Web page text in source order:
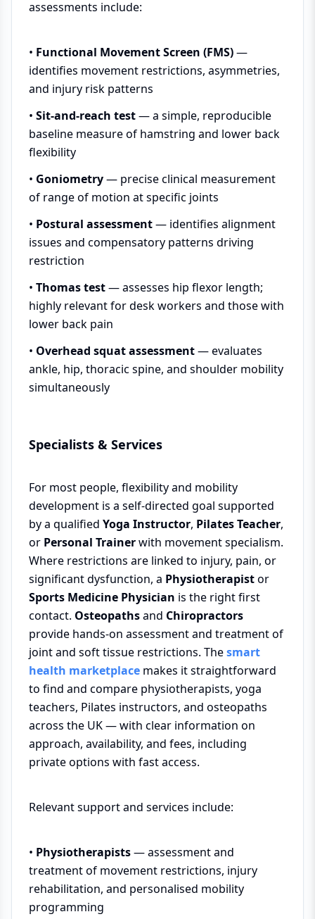
assessments include:
• Functional Movement Screen (FMS)—
identifies movement restrictions, asymmetries,
and injury risk patterns
• Sit-and-reach test— a simple, reproducible
baseline measure of hamstring and lower back
flexibility
• Goniometry— precise clinical measurement
of range of motion at specific joints
• Postural assessment— identifies alignment
issues and compensatory patterns driving
restriction
• Thomas test— assesses hip flexor length;
highly relevant for desk workers and those with
lower back pain
• Overhead squat assessment— evaluates
ankle, hip, thoracic spine, and shoulder mobility
simultaneously
Specialists & Services
For most people, flexibility and mobility
development is a self-directed goal supported
by a qualified Yoga Instructor, Pilates Teacher,
or Personal Trainerwith movement specialism.
Where restrictions are linked to injury, pain, or
significant dysfunction, a Physiotherapistor
Sports Medicine Physician is the right first
contact. Osteopathsand Chiropractors
provide hands-on assessment and treatment of
joint and soft tissue restrictions. Thesmart
health marketplace makes it straightforward
to find and compare physiotherapists, yoga
teachers, Pilates instructors, and osteopaths
across the UK — with clear information on
approach, availability, and fees, including
private options with fast access.
Relevant support and services include:
• Physiotherapists— assessment and
treatment of movement restrictions, injury
rehabilitation, and personalised mobility
programming